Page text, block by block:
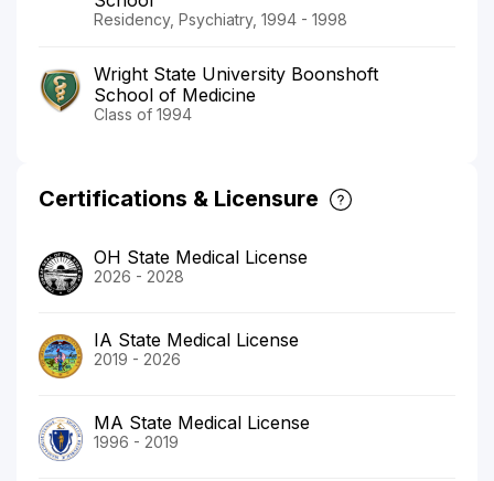
Residency, Psychiatry, 1994 - 1998
Wright State University Boonshoft
School of Medicine
Class of 1994
Certifications & Licensure
OH State Medical License
2026 - 2028
IA State Medical License
2019 - 2026
MA State Medical License
1996 - 2019